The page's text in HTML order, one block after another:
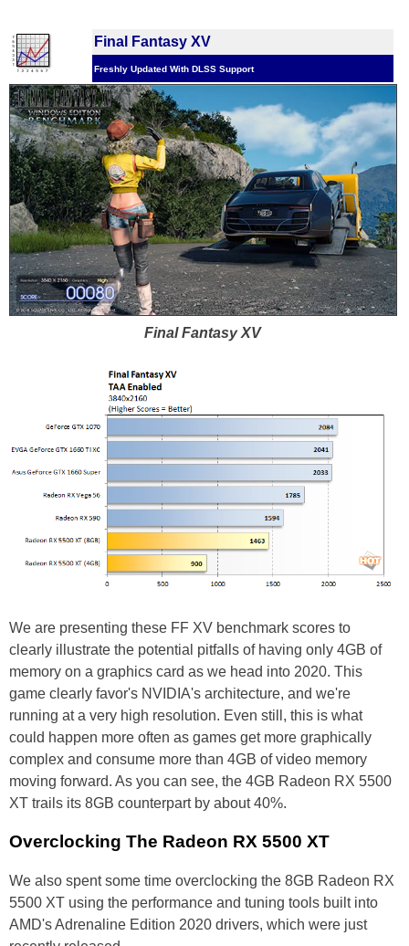
Final Fantasy XV
Freshly Updated With DLSS Support
Final Fantasy XV
We are presenting these FF XV benchmark scores to
clearly illustrate the potential pitfalls of having only 4GB of
memory on a graphics card as we head into 2020. This
game clearly favor's NVIDIA's architecture, and we're
running at a very high resolution. Even still, this is what
could happen more often as games get more graphically
complex and consume more than 4GB of video memory
moving forward. As you can see, the 4GB Radeon RX 5500
XT trails its 8GB counterpart by about 40%.
Overclocking The Radeon RX 5500 XT
We also spent some time overclocking the 8GB Radeon RX
5500 XT using the performance and tuning tools built into
AMD's Adrenaline Edition 2020 drivers, which were just